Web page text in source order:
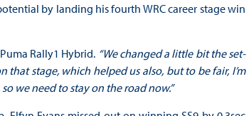
by landing his fourth WRC career stage win
Rally1 Hybrid. “We changed a little bit the set-
stage, which helped us also, but to be fair, I’m
we need to stay on the road now.”